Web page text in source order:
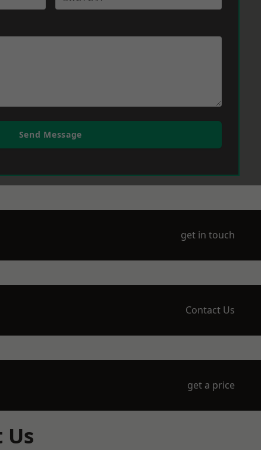
Send Message
get in touch
Contact Us
get a price